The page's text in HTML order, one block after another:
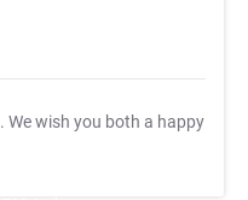
. We wish you both a happy